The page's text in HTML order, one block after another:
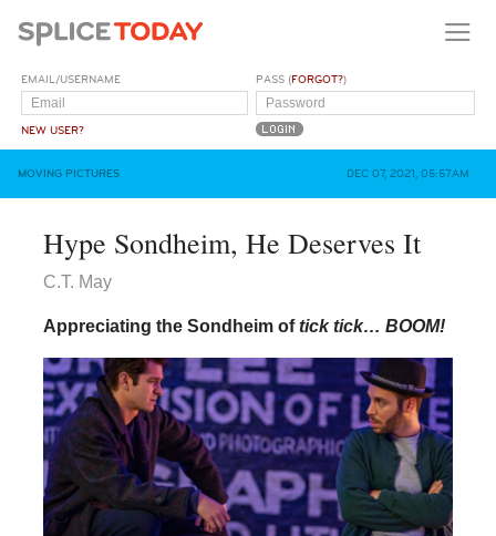
EMAIL/USERNAME
NEW USER?
PASS (FORGOT?)
MOVING PICTURES DEC 07, 2021, 05:57AM
Hype Sondheim, He Deserves It
C.T. May
Appreciating the Sondheim oftick tick… BOOM!